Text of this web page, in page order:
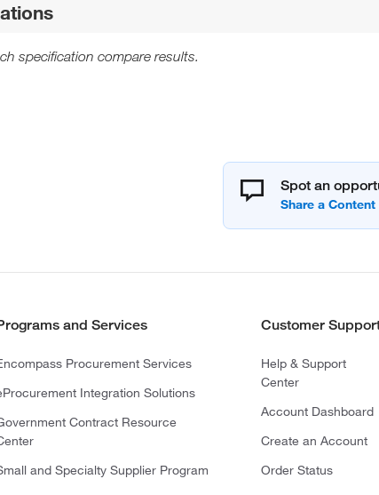
specification compare results.
Spot an
and Services
Procurement Services
Integration Solutions
Contract Resource
and Specialty Supplier Program
Customer
Help & Support
Center
Account Dashboard
Create an Account
Order Status